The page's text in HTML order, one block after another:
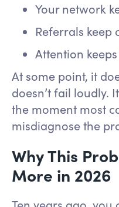
Your network
Referrals keep
Attention
At some point, it
doesn’t fail loudly.
the moment most
misdiagnose the
Why This
More in 2026